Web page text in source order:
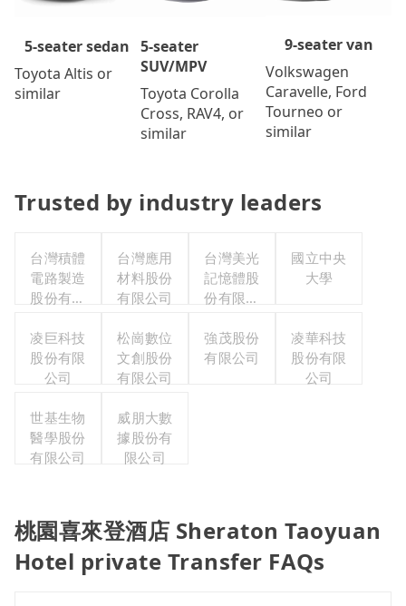
5-seater sedan
Toyota Altis or
similar
5-seater
SUV/MPV
Toyota Corolla
Cross, RAV4, or
similar
9-seater van
Volkswagen
Caravelle, Ford
Tourneo or
similar
Trusted by industry leaders
台灣積體
電路製造
股份有限
台灣應用
材料股份
有限公司
台灣美光
記憶體股
份有限公
國立中央
大學
凌巨科技
股份有限
公司
松崗數位
文創股份
有限公司
強茂股份
有限公司
凌華科技
股份有限
公司
世基生物
醫學股份
有限公司
威朋大數
據股份有
限公司
桃園喜來登酒店 Sheraton Taoyuan
Hotel private Transfer FAQs